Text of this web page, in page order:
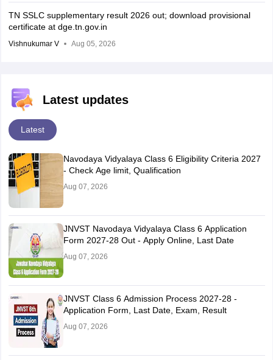
TN SSLC supplementary result 2026 out; download provisional
certificate at dge.tn.gov.in
Vishnukumar V Aug 05, 2026
Latest updates
Latest
Navodaya Vidyalaya Class 6 Eligibility Criteria 2027
- Check Age limit, Qualification
Aug 07, 2026
JNVST Navodaya Vidyalaya Class 6 Application
Form 2027-28 Out - Apply Online, Last Date
Aug 07, 2026
JNVST Class 6 Admission Process 2027-28 -
Application Form, Last Date, Exam, Result
Aug 07, 2026